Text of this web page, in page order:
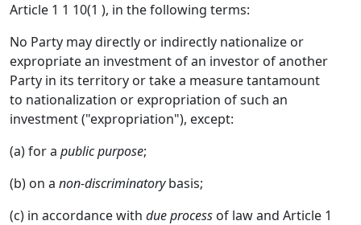
Article 1 1 10(1 ), in the following terms:
No Party may directly or indirectly nationalize or
expropriate an investment of an investor of another
Party in its territory or take a measure tantamount
to nationalization or expropriation of such an
investment ("expropriation"), except:
(a) for a public purpose;
(b) on a non-discriminatorybasis;
(c) in accordance with due process of law and Article 1